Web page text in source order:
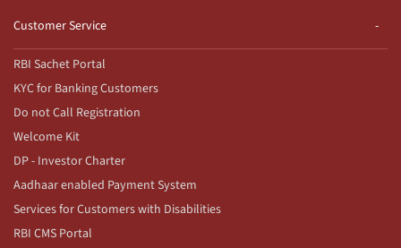
Customer Service
RBI Sachet Portal
KYC for Banking Customers
Do not Call Registration
Welcome Kit
DP - Investor Charter
Aadhaar enabled Payment System
Services for Customers with Disabilities
RBI CMS Portal